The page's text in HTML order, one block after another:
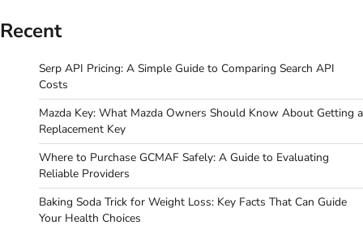
Recent
Serp API Pricing: A Simple Guide to Comparing Search API
Costs
Mazda Key: What Mazda Owners Should Know About Getting a
Replacement Key
Where to Purchase GCMAF Safely: A Guide to Evaluating
Reliable Providers
Baking Soda Trick for Weight Loss: Key Facts That Can Guide
Your Health Choices